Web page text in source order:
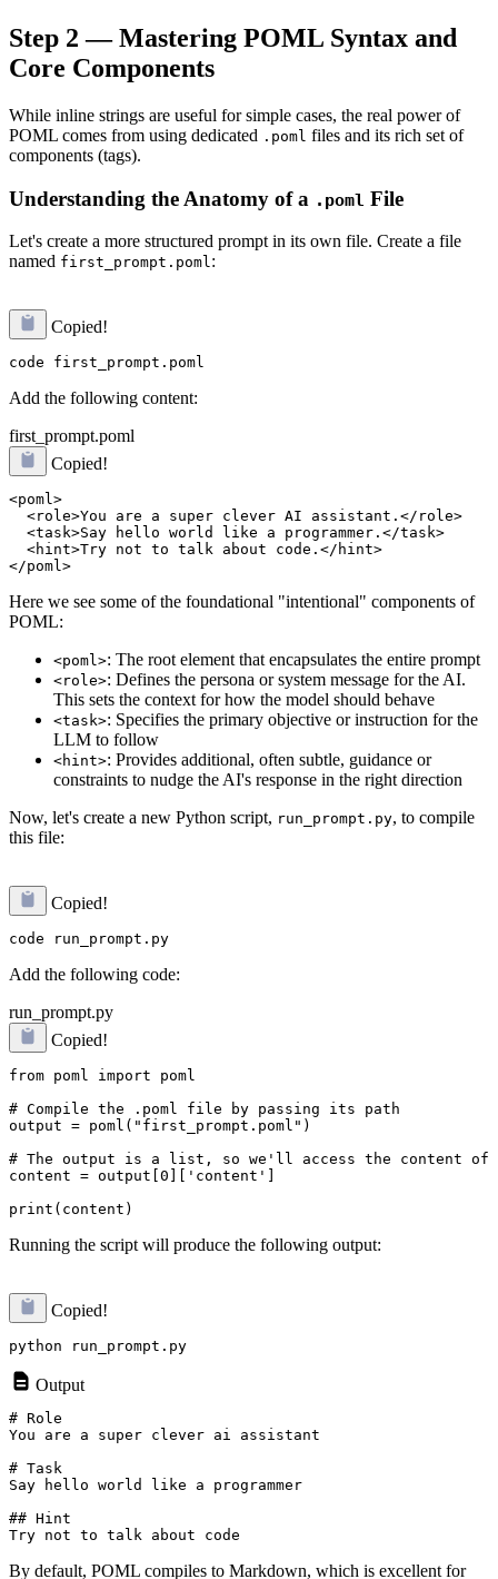
Step 2 — Mastering POML Syntax and
Core Components
While inline strings are useful for simple cases, the real power of
POML comes from using dedicated .poml files and its rich set of
components (tags).
Understanding the Anatomy of a .poml File
Let's create a more structured prompt in its own file. Create a file
named first_prompt.poml:
Copied!
Add the following content:
first_prompt.poml
Copied!
<poml>
  <role>You are a super clever AI assistant.</role>
  <task>Say hello world like a programmer.</task>
  <hint>Try not to talk about code.</hint>
Here we see some of the foundational "intentional" components of
POML:
<poml>: The root element that encapsulates the entire prompt
<role>: Defines the persona or system message for the AI.
This sets the context for how the model should behave
<task>: Specifies the primary objective or instruction for the
LLM to follow
<hint>: Provides additional, often subtle, guidance or
constraints to nudge the AI's response in the right direction
Now, let's create a new Python script, run_prompt.py, to compile
this file:
Copied!
Add the following code:
run_prompt.py
Copied!
from poml import poml
# Compile the .poml file by passing its path
output = poml("first_prompt.poml")
# The output is a list, so we'll access the content of
content = output[0]['content']
Running the script will produce the following output:
Copied!
Output
# Role
You are a super clever ai assistant
# Task
Say hello world like a programmer
## Hint
By default, POML compiles to Markdown, which is excellent for